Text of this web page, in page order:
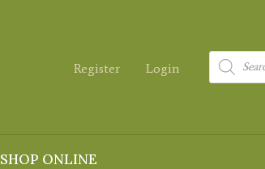
Register
Login
Products
search
SHOP ONLINE